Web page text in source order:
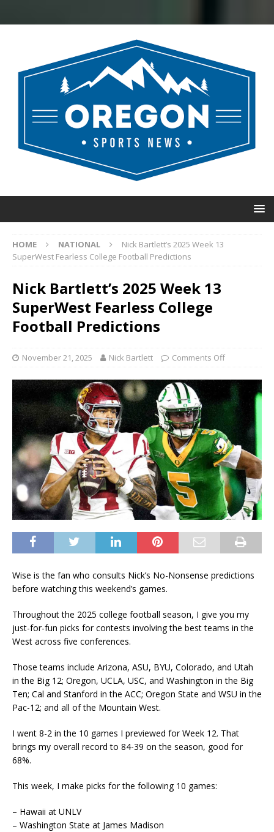
HOME NATIONAL
Nick Bartlett’s 2025 Week 13
SuperWest Fearless College Football Predictions
Nick Bartlett’s 2025 Week 13
SuperWest Fearless College
Football Predictions
November 21, 2025 Nick Bartlett Comments Off
Wise is the fan who consults Nick’s No-Nonsense predictions
before watching this weekend’s games.
Throughout the 2025 college football season, I give you my
just-for-fun picks for contests involving the best teams in the
West across five conferences.
Those teams include Arizona, ASU, BYU, Colorado, and Utah
in the Big 12; Oregon, UCLA, USC, and Washington in the Big
Ten; Cal and Stanford in the ACC; Oregon State and WSU in the
Pac-12; and all of the Mountain West.
I went 8-2 in the 10 games I previewed for Week 12. That
brings my overall record to 84-39 on the season, good for
68%.
This week, I make picks for the following 10 games:
– Hawaii at UNLV
– Washington State at James Madison